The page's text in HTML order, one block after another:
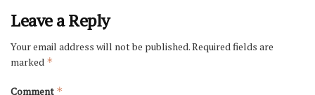
Leave a Reply
Your email address will not be published.Required fields are
marked *
Comment *